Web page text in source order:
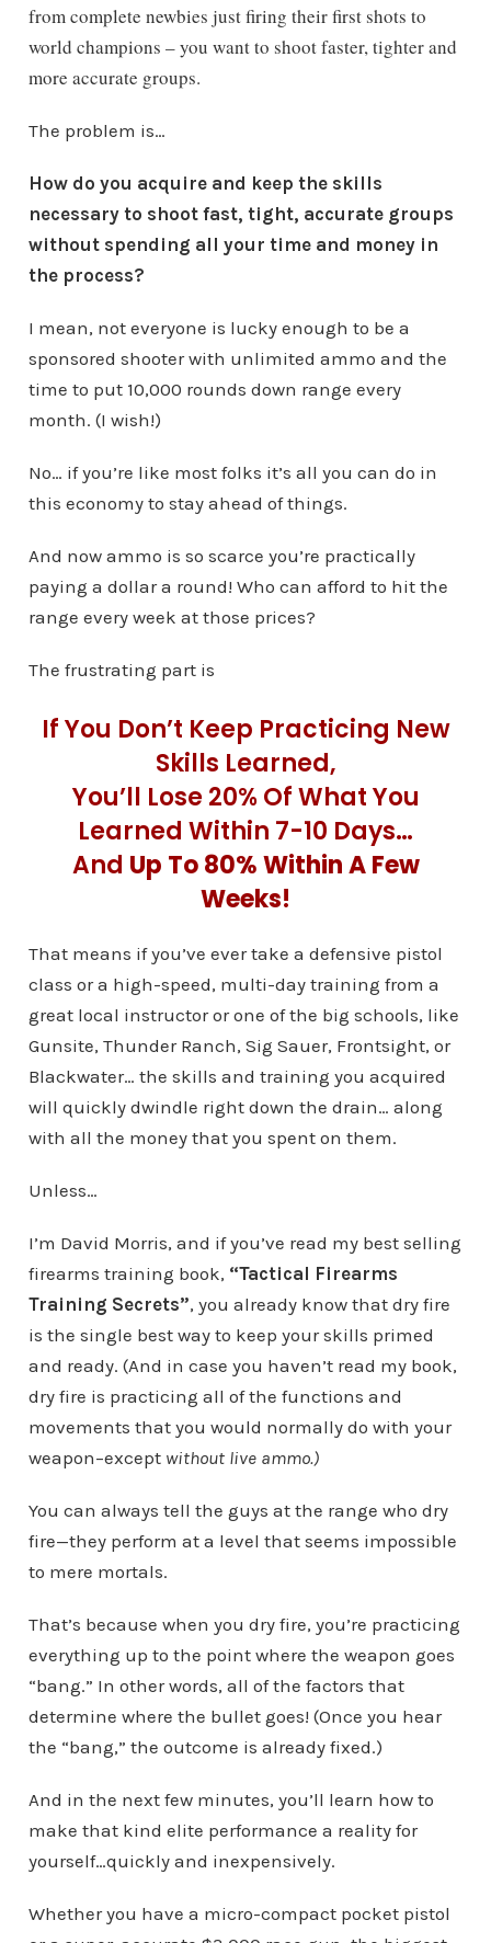
from complete newbies just firing their first shots to
world champions – you want to shoot faster, tighter and
more accurate groups.
The problem is…
How do you acquire and keep the skills
necessary to shoot fast, tight, accurate groups
without spending all your time and money in
the process?
I mean, not everyone is lucky enough to be a
sponsored shooter with unlimited ammo and the
time to put 10,000 rounds down range every
month. (I wish!)
No… if you’re like most folks it’s all you can do in
this economy to stay ahead of things.
And now ammo is so scarce you’re practically
paying a dollar a round! Who can afford to hit the
range every week at those prices?
The frustrating part is
If You Don’t Keep Practicing New
Skills Learned,
You’ll Lose 20% Of What You
Learned Within 7-10 Days…
And Up To 80% Within A Few
Weeks!
That means if you’ve ever take a defensive pistol
class or a high-speed, multi-day training from a
great local instructor or one of the big schools, like
Gunsite, Thunder Ranch, Sig Sauer, Frontsight, or
Blackwater… the skills and training you acquired
will quickly dwindle right down the drain… along
with all the money that you spent on them.
Unless…
I’m David Morris, and if you’ve read my best selling
firearms training book, “Tactical Firearms
Training Secrets”, you already know that dry fire
is the single best way to keep your skills primed
and ready. (And in case you haven’t read my book,
dry fire is practicing all of the functions and
movements that you would normally do with your
weapon–except without live ammo.)
You can always tell the guys at the range who dry
fire—they perform at a level that seems impossible
to mere mortals.
That’s because when you dry fire, you’re practicing
everything up to the point where the weapon goes
“bang.” In other words, all of the factors that
determine where the bullet goes! (Once you hear
the “bang,” the outcome is already fixed.)
And in the next few minutes, you’ll learn how to
make that kind elite performance a reality for
yourself…quickly and inexpensively.
Whether you have a micro-compact pocket pistol